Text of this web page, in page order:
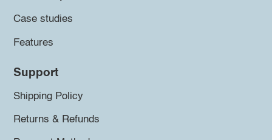
Case studies
Features
Support
Shipping Policy
Returns & Refunds